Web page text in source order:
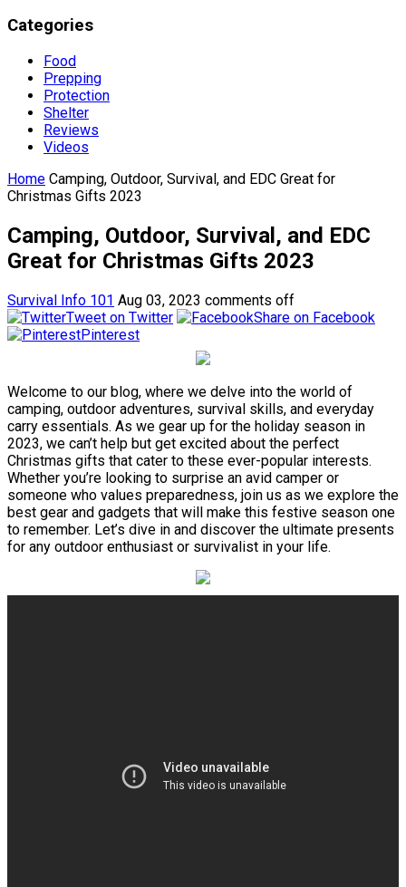
Categories
Food
Prepping
Protection
Shelter
Reviews
Videos
Home Camping, Outdoor, Survival, and EDC Great for
Christmas Gifts 2023
Camping, Outdoor, Survival, and EDC
Great for Christmas Gifts 2023
Survival Info 101 Aug 03, 2023 comments off
Tweet on Twitter
Share on Facebook
Pinterest
Welcome to our blog, where we delve into the world of
camping, outdoor adventures, survival skills, and everyday
carry essentials. As we gear up for the holiday season in
2023, we can’t help but get excited about the perfect
Christmas gifts that cater to these ever-popular interests.
Whether you’re looking to surprise an avid camper or
someone who values preparedness, join us as we explore the
best gear and gadgets that will make this festive season one
to remember. Let’s dive in and discover the ultimate presents
for any outdoor enthusiast or survivalist in your life.